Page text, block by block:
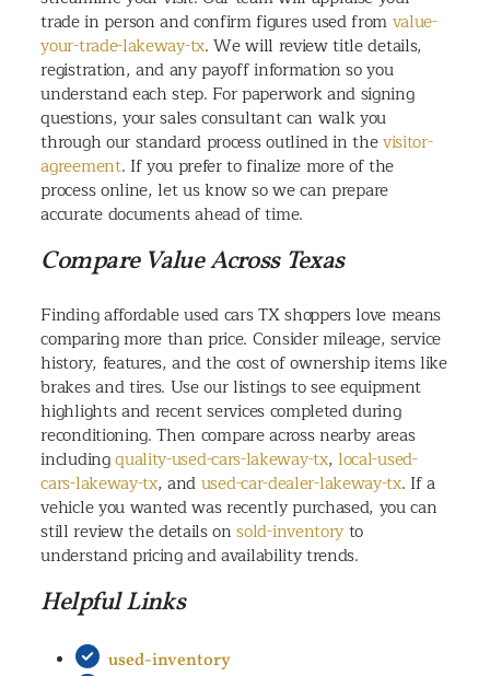
trade in person and confirm figures used fromvalue-
your-trade-lakeway-tx. We will review title details,
registration, and any payoff information so you
understand each step. For paperwork and signing
questions, your sales consultant can walk you
through our standard process outlined in thevisitor-
agreement. If you prefer to finalize more of the
process online, let us know so we can prepare
accurate documents ahead of time.
Compare Value Across Texas
Finding affordable used cars TX shoppers love means
comparing more than price. Consider mileage, service
history, features, and the cost of ownership items like
brakes and tires. Use our listings to see equipment
highlights and recent services completed during
reconditioning. Then compare across nearby areas
includingquality-used-cars-lakeway-tx, local-used-
cars-lakeway-tx, andused-car-dealer-lakeway-tx. If a
vehicle you wanted was recently purchased, you can
still review the details onsold-inventoryto
understand pricing and availability trends.
Helpful Links
used-inventory